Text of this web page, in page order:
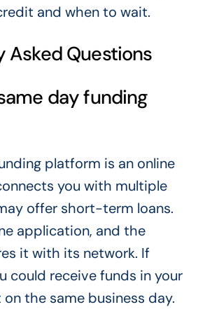
and when to wait.
Asked Questions
day funding
platform is an online
you with multiple
offer short-term loans.
application, and the
it with its network. If
could receive funds in your
the same business day.